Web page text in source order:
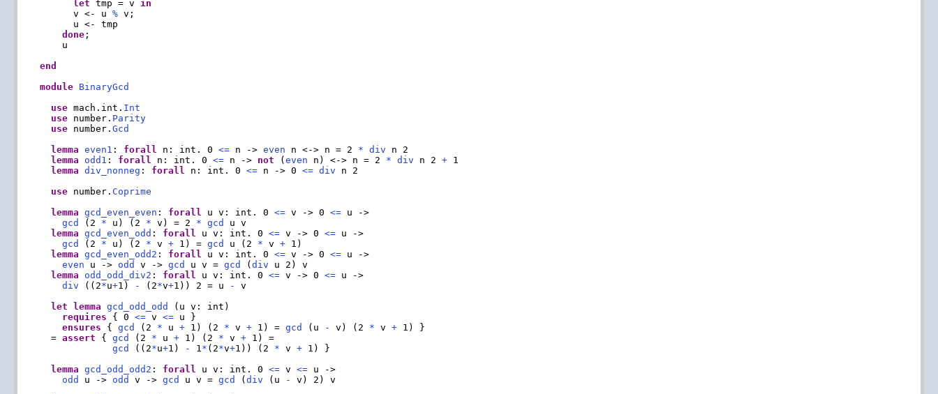
let tmp = v in
      v <- u
% v;
      u <- tmp
done ;
    u
end
module BinaryGcd
use mach.int. Int
use number. Parity
use number.Gcd
lemma
even1 : forall n: int. 0 <= n -> even n <-> n = 2 * div n 2
lemma
odd1 : forall n: int. 0 <= n -> not (even n) <-> n = 2 * div n 2 + 1
lemma
div_nonneg : forall n: int. 0 <= n -> 0 <= div n 2
use number. Coprime
lemma
gcd_even_even : forall u v: int. 0 <= v -> 0 <= u ->
gcd
(2 * u) (2 * v) = 2 * gcd
u v
lemma
gcd_even_odd : forall u v: int. 0 <= v -> 0 <= u ->
gcd
(2 * u) (2 * v + 1) = gcd u (2 * v + 1)
lemma
gcd_even_odd2 : forall u v: int. 0 <= v -> 0 <= u ->
even u -> odd v -> gcd u v = gcd (div u 2) v
lemma
odd_odd_div2 : forall u v: int. 0 <= v -> 0 <= u ->
div ((2*u+1) - (2*v+1)) 2 = u -
v
let
lemma gcd_odd_odd
(u v: int)
requires { 0 <= v <= u }
ensures { gcd (2 * u + 1) (2 * v + 1) = gcd (u - v) (2 * v + 1) }
  =
assert { gcd (2 * u + 1) (2 * v + 1) =
gcd
((2*u+1) - 1 * (2*v+1)) (2 * v + 1) }
lemma
gcd_odd_odd2 : forall u v: int. 0 <= v <= u ->
odd
u -> odd v -> gcd u v = gcd (div (u -
v) 2) v